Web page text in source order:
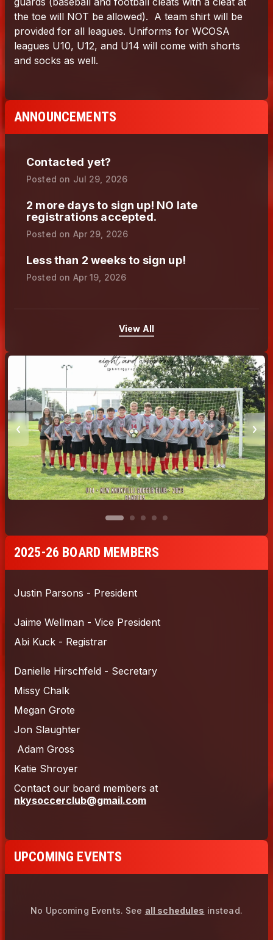
ANNOUNCEMENTS
Contacted yet?
Posted on Jul 29, 2026
2 more days to sign up! NO late
registrations accepted.
Posted on Apr 29, 2026
Less than 2 weeks to sign up!
Posted on Apr 19, 2026
View All
2025-26 BOARD MEMBERS
UPCOMING EVENTS
No Upcoming Events. See all schedules instead.